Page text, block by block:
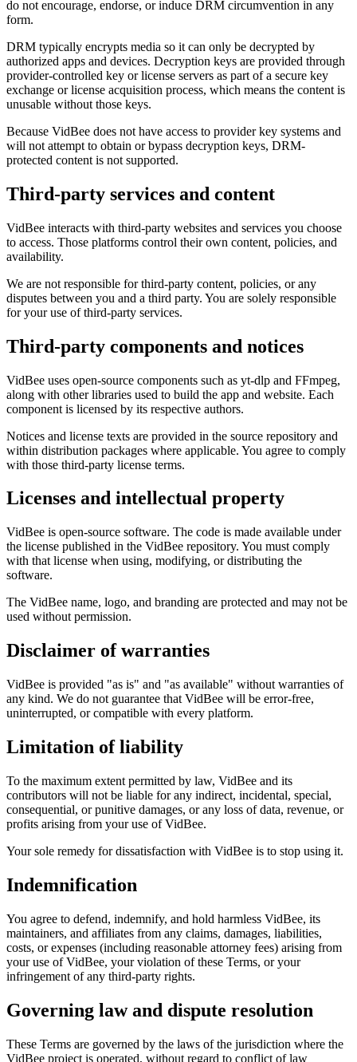
do not encourage, endorse, or induce DRM circumvention in any
form.
DRM typically encrypts media so it can only be decrypted by
authorized apps and devices. Decryption keys are provided through
provider-controlled key or license servers as part of a secure key
exchange or license acquisition process, which means the content is
unusable without those keys.
Because VidBee does not have access to provider key systems and
will not attempt to obtain or bypass decryption keys, DRM-
protected content is not supported.
Third-party services and content
VidBee interacts with third-party websites and services you choose
to access. Those platforms control their own content, policies, and
availability.
We are not responsible for third-party content, policies, or any
disputes between you and a third party. You are solely responsible
for your use of third-party services.
Third-party components and notices
VidBee uses open-source components such as yt-dlp and FFmpeg,
along with other libraries used to build the app and website. Each
component is licensed by its respective authors.
Notices and license texts are provided in the source repository and
within distribution packages where applicable. You agree to comply
with those third-party license terms.
Licenses and intellectual property
VidBee is open-source software. The code is made available under
the license published in the VidBee repository. You must comply
with that license when using, modifying, or distributing the
software.
The VidBee name, logo, and branding are protected and may not be
used without permission.
Disclaimer of warranties
VidBee is provided "as is" and "as available" without warranties of
any kind. We do not guarantee that VidBee will be error-free,
uninterrupted, or compatible with every platform.
Limitation of liability
To the maximum extent permitted by law, VidBee and its
contributors will not be liable for any indirect, incidental, special,
consequential, or punitive damages, or any loss of data, revenue, or
profits arising from your use of VidBee.
Your sole remedy for dissatisfaction with VidBee is to stop using it.
Indemnification
You agree to defend, indemnify, and hold harmless VidBee, its
maintainers, and affiliates from any claims, damages, liabilities,
costs, or expenses (including reasonable attorney fees) arising from
your use of VidBee, your violation of these Terms, or your
infringement of any third-party rights.
Governing law and dispute resolution
These Terms are governed by the laws of the jurisdiction where the
VidBee project is operated, without regard to conflict of law